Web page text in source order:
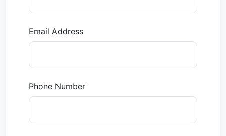
Email Address
Phone Number